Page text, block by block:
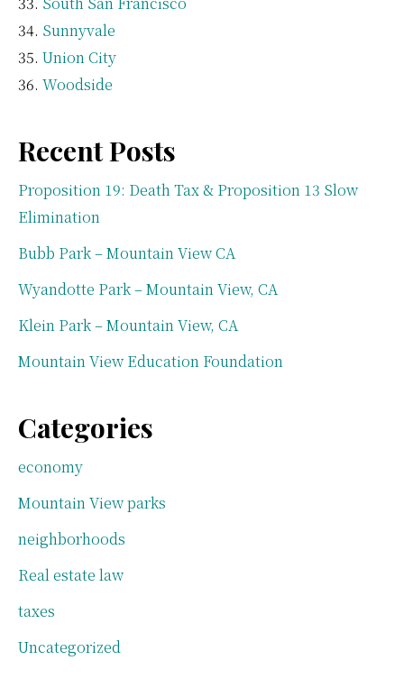
Sunnyvale
Union City
Woodside
Recent Posts
Proposition 19: Death Tax & Proposition 13 Slow
Elimination
Bubb Park – Mountain View CA
Wyandotte Park – Mountain View, CA
Klein Park – Mountain View, CA
Mountain View Education Foundation
Categories
economy
Mountain View parks
neighborhoods
Real estate law
taxes
Uncategorized